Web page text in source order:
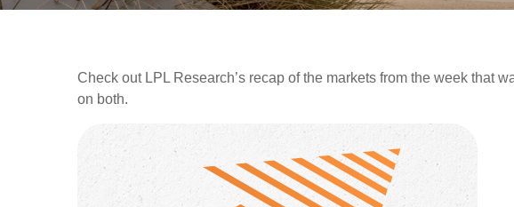
Check out LPL Research’s recap of the markets from the week that
on both.